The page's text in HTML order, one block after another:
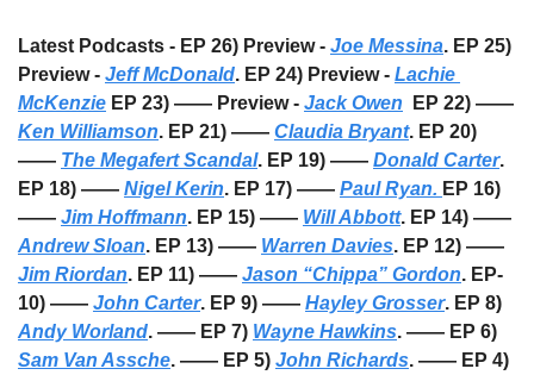
Latest Podcasts - EP 26) Preview - Joe Messina. EP 25)
Preview - Jeff McDonald. EP 24) Preview - Lachie
McKenzie EP 23) —— Preview - Jack Owen
Ken Williamson. EP 21) —— Claudia Bryant. EP 20)
—— The Megafert Scandal. EP 19) —— Donald Carter.
EP 18) —— Nigel Kerin. EP 17) —— Paul Ryan. EP 16)
—— Jim Hoffmann. EP 15) —— Will Abbott
Andrew Sloan. EP 13) —— Warren Davies
Jim Riordan. EP 11) —— Jason “Chippa” Gordon. EP-
10) —— John Carter. EP 9) —— Hayley Grosser
Andy Worland. —— EP 7) Wayne Hawkins
Sam Van Assche. —— EP 5) John Richards